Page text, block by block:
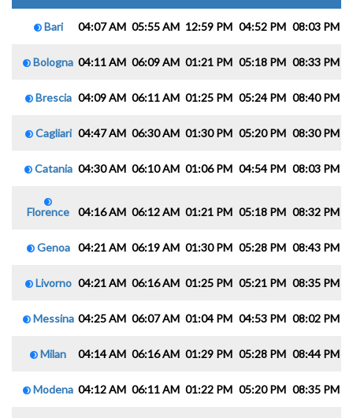
Bari 04:07 AM 05:55 AM 12:59 PM 04:52 PM 08:03 PM
Bologna 04:11 AM 06:09 AM 01:21 PM 05:18 PM 08:33 PM
Brescia 04:09 AM 06:11 AM 01:25 PM 05:24 PM 08:40 PM
Cagliari 04:47 AM 06:30 AM 01:30 PM 05:20 PM 08:30 PM
Catania 04:30 AM 06:10 AM 01:06 PM 04:54 PM 08:03 PM
Florence 04:16 AM 06:12 AM 01:21 PM 05:18 PM 08:32 PM
Genoa 04:21 AM 06:19 AM 01:30 PM 05:28 PM 08:43 PM
Livorno 04:21 AM 06:16 AM 01:25 PM 05:21 PM 08:35 PM
Messina 04:25 AM 06:07 AM 01:04 PM 04:53 PM 08:02 PM
Milan 04:14 AM 06:16 AM 01:29 PM 05:28 PM 08:44 PM
Modena 04:12 AM 06:11 AM 01:22 PM 05:20 PM 08:35 PM